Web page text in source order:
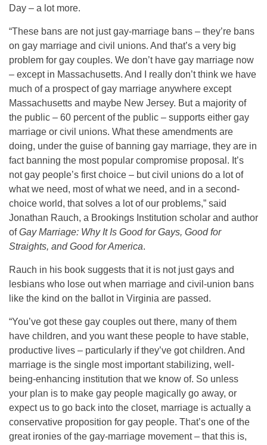
Day – a lot more.
“These bans are not just gay-marriage bans – they’re bans
on gay marriage and civil unions. And that’s a very big
problem for gay couples. We don’t have gay marriage now
– except in Massachusetts. And I really don’t think we have
much of a prospect of gay marriage anywhere except
Massachusetts and maybe New Jersey. But a majority of
the public – 60 percent of the public – supports either gay
marriage or civil unions. What these amendments are
doing, under the guise of banning gay marriage, they are in
fact banning the most popular compromise proposal. It’s
not gay people’s first choice – but civil unions do a lot of
what we need, most of what we need, and in a second-
choice world, that solves a lot of our problems,” said
Jonathan Rauch, a Brookings Institution scholar and author
ofGay Marriage: Why It Is Good for Gays, Good for
Straights, and Good for America.
Rauch in his book suggests that it is not just gays and
lesbians who lose out when marriage and civil-union bans
like the kind on the ballot in Virginia are passed.
“You’ve got these gay couples out there, many of them
have children, and you want these people to have stable,
productive lives – particularly if they’ve got children. And
marriage is the single most important stabilizing, well-
being-enhancing institution that we know of. So unless
your plan is to make gay people magically go away, or
expect us to go back into the closet, marriage is actually a
conservative proposition for gay people. That’s one of the
great ironies of the gay-marriage movement – that this is,